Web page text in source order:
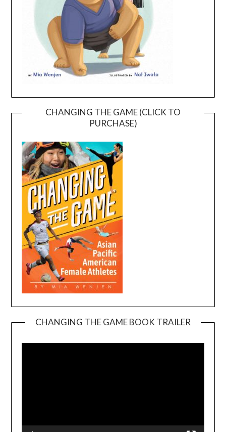
CHANGING THE GAME (CLICK TO
PURCHASE)
CHANGING THE GAME BOOK TRAILER